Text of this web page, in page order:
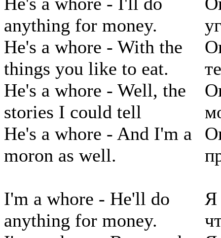
anything for money.
He's a whore - With the
things you like to eat.
He's a whore - Well, the
stories I could tell
He's a whore - And I'm a
moron as well.
I'm a whore - He'll do
anything for money.
Я